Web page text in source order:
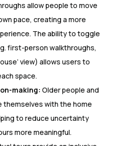
allow people to move
pace, creating a more
The ability to toggle
first-person walkthroughs,
view) allows users to
space.
making: Older people and
themselves with the home
to reduce uncertainty
more meaningful.